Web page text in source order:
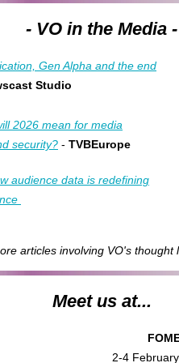
- VO in the Media -
Gen Alpha and the end
Studio
2026 mean for media
security? - TVBEurope
audience data is redefining
articles involving VO's thought
Meet us at...
2-4